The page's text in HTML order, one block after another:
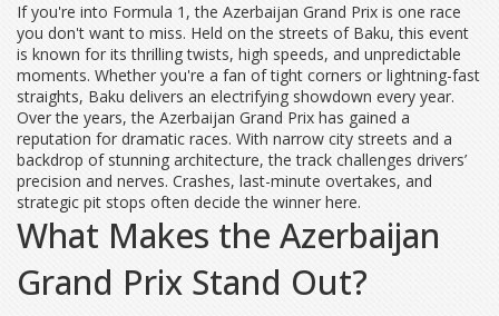
If you're into Formula 1, the Azerbaijan Grand Prix is one race
you don't want to miss. Held on the streets of Baku, this event
is known for its thrilling twists, high speeds, and unpredictable
moments. Whether you're a fan of tight corners or lightning-fast
straights, Baku delivers an electrifying showdown every year.
Over the years, the Azerbaijan Grand Prix has gained a
reputation for dramatic races. With narrow city streets and a
backdrop of stunning architecture, the track challenges drivers’
precision and nerves. Crashes, last-minute overtakes, and
strategic pit stops often decide the winner here.
What Makes the Azerbaijan
Grand Prix Stand Out?